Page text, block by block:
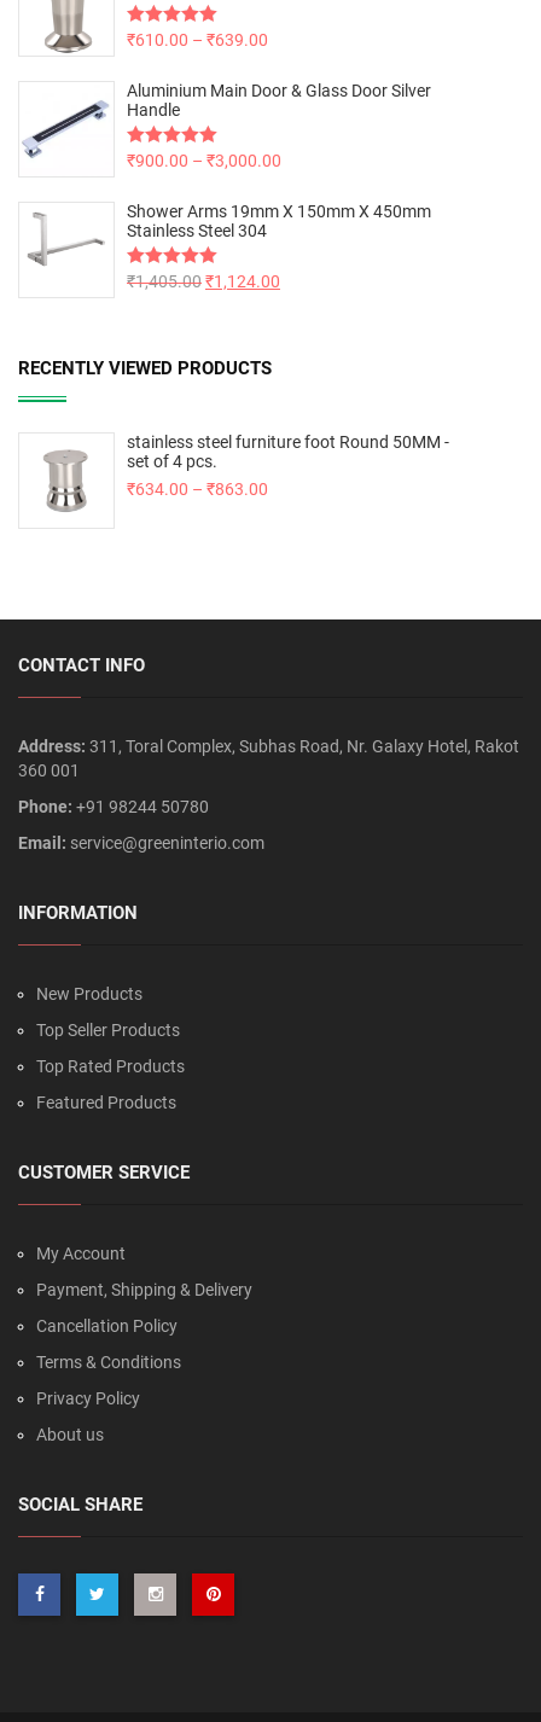
Rated5.00
₹610.00 – ₹639.00
Aluminium Main Door & Glass Door Silver
Handle
Rated5.00
₹900.00 – ₹3,000.00
Shower Arms 19mm X 150mm X 450mm
Stainless Steel 304
Rated5.00
₹1,405.00₹1,124.00
RECENTLY VIEWED PRODUCTS
stainless steel furniture foot Round 50MM -
set of 4 pcs.
₹634.00 – ₹863.00
CONTACT INFO
Address: 311, Toral Complex, Subhas Road, Nr. Galaxy Hotel, Rakot
360 001
Phone: +91 98244 50780
Email: service@greeninterio.com
INFORMATION
New Products
Top Seller Products
Top Rated Products
Featured Products
CUSTOMER SERVICE
My Account
Payment, Shipping & Delivery
Cancellation Policy
Terms & Conditions
Privacy Policy
About us
SOCIAL SHARE